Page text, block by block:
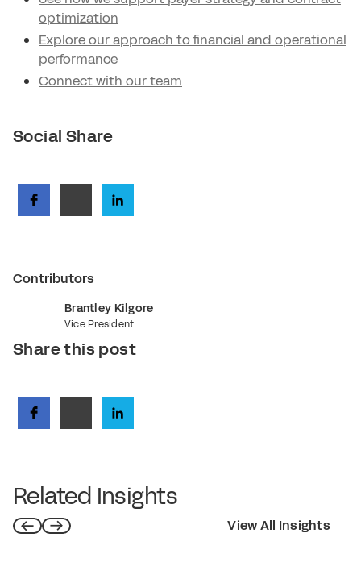
optimization
Explore our approach to financial and operational
performance
Connect with our team
Social Share
Contributors
Brantley Kilgore
Vice President
Share this post
Related Insights
View All Insights